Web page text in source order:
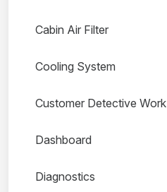
Cabin Air Filter
Cooling System
Customer Detective Work
Dashboard
Diagnostics